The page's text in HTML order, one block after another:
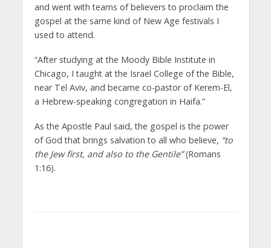
and went with teams of believers to proclaim the
gospel at the same kind of New Age festivals I
used to attend.
“After studying at the Moody Bible Institute in
Chicago, I taught at the Israel College of the Bible,
near Tel Aviv, and became co-pastor of Kerem-El,
a Hebrew-speaking congregation in Haifa.”
As the Apostle Paul said, the gospel is the power
of God that brings salvation to all who believe, “to
the Jew first, and also to the Gentile”(Romans
1:16).